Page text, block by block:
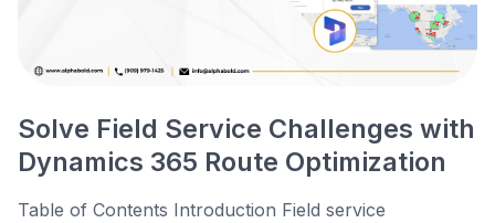
Solve Field Service Challenges with
Dynamics 365 Route Optimization
Table of Contents Introduction Field service